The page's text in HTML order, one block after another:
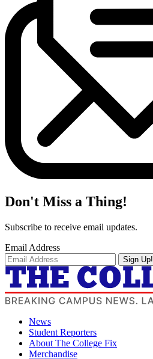
Don't Miss a Thing!
Subscribe to receive email updates.
Email Address
Sign Up!
News
Student Reporters
About The College Fix
Merchandise